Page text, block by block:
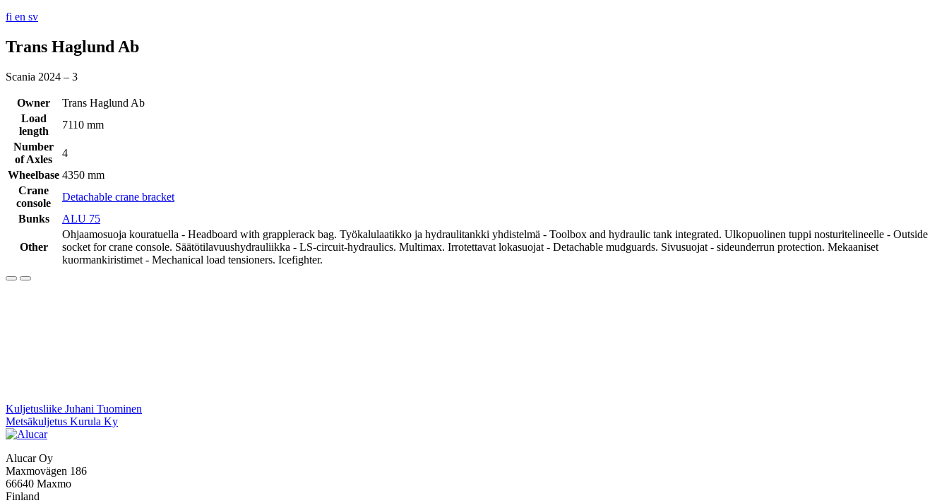
fi en sv
Trans Haglund Ab
Scania 2024 – 3
Owner
Trans Haglund Ab
Load
length
7110 mm
Number
of Axles
4
Wheelbase 4350 mm
Crane
console
Detachable crane bracket
Bunks
ALU 75
Other
Ohjaamosuoja kouratuella - Headboard with grapplerack bag. Työkalulaatikko ja hydraulitankki yhdistelmä - Toolbox and hydraulic tank integrated. Ulkopuolinen tuppi nosturitelineelle - Outside
socket for crane console. Säätötilavuushydrauliikka - LS-circuit-hydraulics. Multimax. Irrotettavat lokasuojat - Detachable mudguards. Sivusuojat - sideunderrun protection. Mekaaniset
kuormankiristimet - Mechanical load tensioners. Icefighter.
Post
navigation
Kuljetusliike Juhani Tuominen
Metsäkuljetus Kurula Ky
Alucar Oy
Maxmovägen 186
66640 Maxmo
Finland